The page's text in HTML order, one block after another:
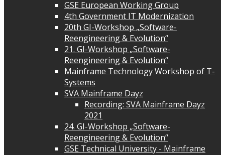
GSE European Working Group
4th Government IT Modernization
20th GI-Workshop „Software-
Reengineering & Evolution“
21. GI-Workshop „Software-
Reengineering & Evolution“
Mainframe Technology Workshop of T-
Systems
SVA Mainframe Dayz
Recording: SVA Mainframe Dayz
2021
24. GI-Workshop „Software-
Reengineering & Evolution“
GSE Technical University - Mainframe